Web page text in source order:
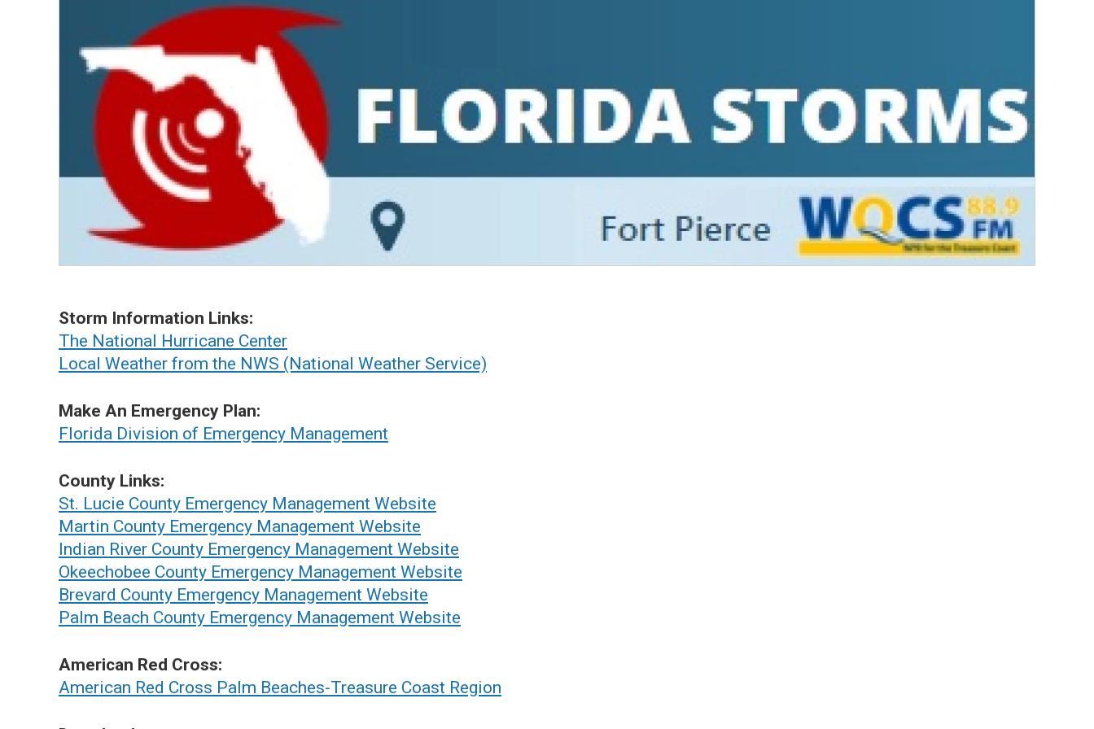
Storm Information Links:
The National Hurricane Center
Local Weather from the NWS (National Weather Service)
Make An Emergency Plan:
Florida Division of Emergency Management
County Links:
St. Lucie County Emergency Management Website
Martin County Emergency Management Website
Indian River County Emergency Management Website
Okeechobee County Emergency Management Website
Brevard County Emergency Management Website
Palm Beach County Emergency Management Website
American Red Cross:
American Red Cross Palm Beaches-Treasure Coast Region